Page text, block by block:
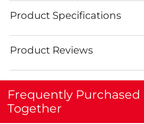
Product Specifications
Product Reviews
Frequently Purchased
Together